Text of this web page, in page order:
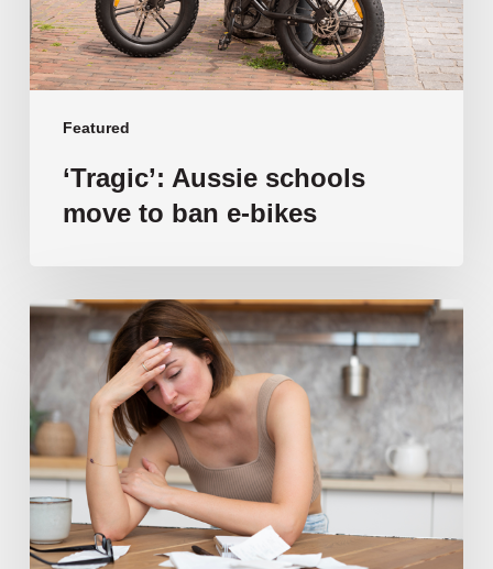
Featured
bikes
‘Tragic’: Aussie schools
move to ban e-bikes
Vulnerable
families
unable
to
afford
public
school
education
as